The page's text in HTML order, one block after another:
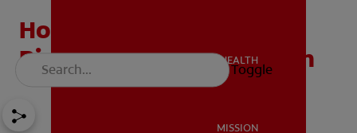
ORAL HEALTH
ORAL HEALTH
MISSION
Toggle
How Salt Water Mouth
Rinse Benefits Oral Health